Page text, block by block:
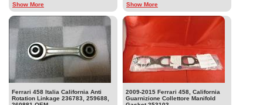
Show More Show More
Ferrari 458 Italia California Anti
Rotation Linkage 236783, 259688,
2009-2015 Ferrari 458, California
Guarnizione Collettore Manifold